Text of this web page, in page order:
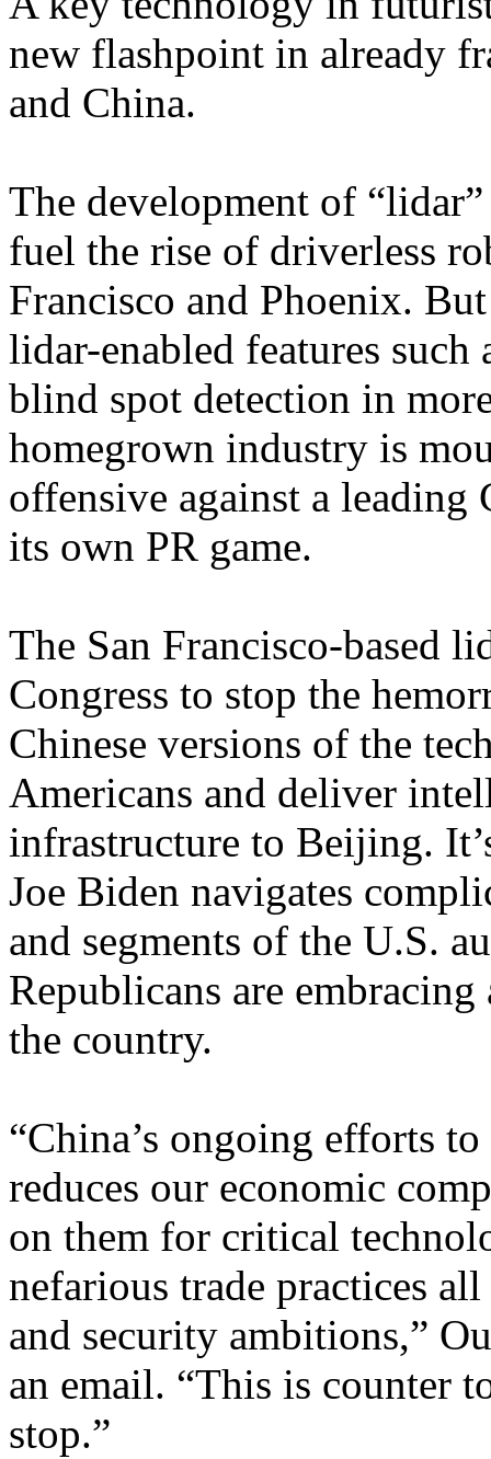
new flashpoint in already
and China.
The development of
fuel the rise of driverless
Francisco and Phoenix.
lidar-enabled features
blind spot detection in
homegrown industry is
offensive against a leading
its own PR game.
The San Francisco-based
Congress to stop the
Chinese versions of the
Americans and deliver
infrastructure to Beijing.
Joe Biden navigates
and segments of the U.S.
Republicans are
the country.
“China’s ongoing efforts
reduces our economic
on them for critical
nefarious trade practices
and security ambitions,”
an email. “This is counter
stop.”